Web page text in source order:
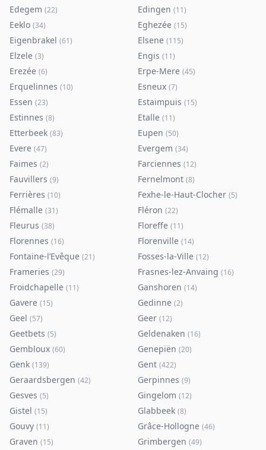
Edegem (22) Edingen (11)
Eeklo (34) Eghezée (15)
Eigenbrakel (61) Elsene (115)
Elzele (3) Engis (11)
Erezée (6) Erpe-Mere (45)
Erquelinnes (10) Esneux (7)
Essen (23) Estaimpuis (15)
Estinnes (8) Etalle (11)
Etterbeek (83) Eupen (50)
Evere (47) Evergem (34)
Faimes (2) Farciennes (12)
Fauvillers (9) Fernelmont (8)
Ferrières (10) Fexhe-le-Haut-Clocher (5)
Flémalle (31) Fléron (22)
Fleurus (38) Floreffe (11)
Florennes (16) Florenville (14)
Fontaine-l’Evêque (21) Fosses-la-Ville (12)
Frameries (29) Frasnes-lez-Anvaing (16)
Froidchapelle (11) Ganshoren (14)
Gavere (15) Gedinne (2)
Geel (57) Geer (12)
Geetbets (5) Geldenaken (16)
Gembloux (60) Genepiën (20)
Genk (139) Gent (422)
Geraardsbergen (42) Gerpinnes (9)
Gesves (5) Gingelom (12)
Gistel (15) Glabbeek (8)
Gouvy (11) Grâce-Hollogne (46)
Graven (15) Grimbergen (49)